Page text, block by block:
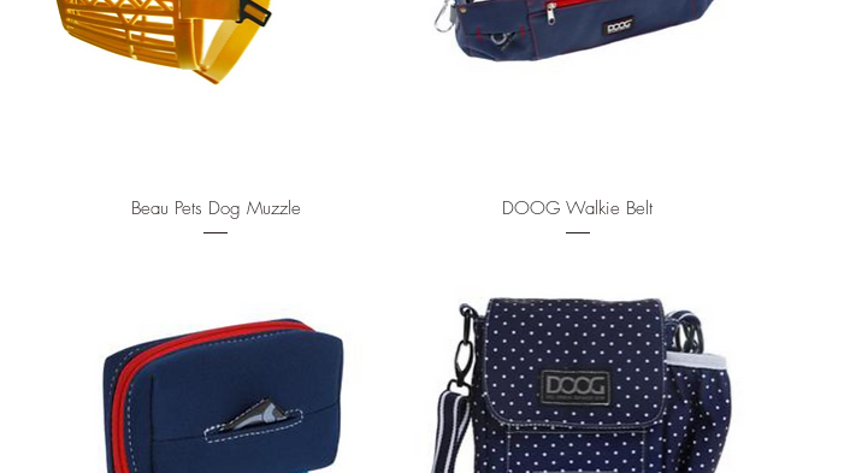
Quick View
Beau Pets Dog Muzzle Quick View
DOOG Walkie Belt